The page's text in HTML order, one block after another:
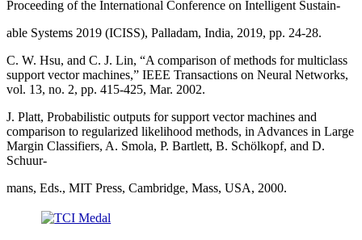
Proceeding of the International Conference on Intelligent Sustain-
able Systems 2019 (ICISS), Palladam, India, 2019, pp. 24-28.
C. W. Hsu, and C. J. Lin, “A comparison of methods for multiclass
support vector machines,” IEEE Transactions on Neural Networks,
vol. 13, no. 2, pp. 415-425, Mar. 2002.
J. Platt, Probabilistic outputs for support vector machines and
comparison to regularized likelihood methods, in Advances in Large
Margin Classifiers, A. Smola, P. Bartlett, B. Schölkopf, and D.
Schuur-
mans, Eds., MIT Press, Cambridge, Mass, USA, 2000.